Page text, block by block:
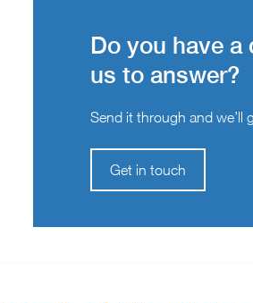
Do you have
us to answer?
Send it through and we’ll
Get in touch